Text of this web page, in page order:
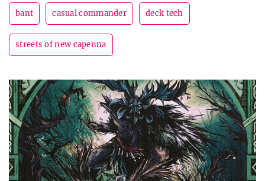
bant casual commander deck tech
streets of new capenna